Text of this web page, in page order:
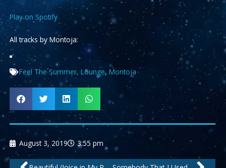
Play on Spotify
All tracks by Montoja:
Feel The Summer, Lounge, Montoja
August 3, 2019 3:55 pm